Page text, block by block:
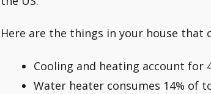
Here are the things in your house that
Cooling and heating account for
Water heater consumes 14% of